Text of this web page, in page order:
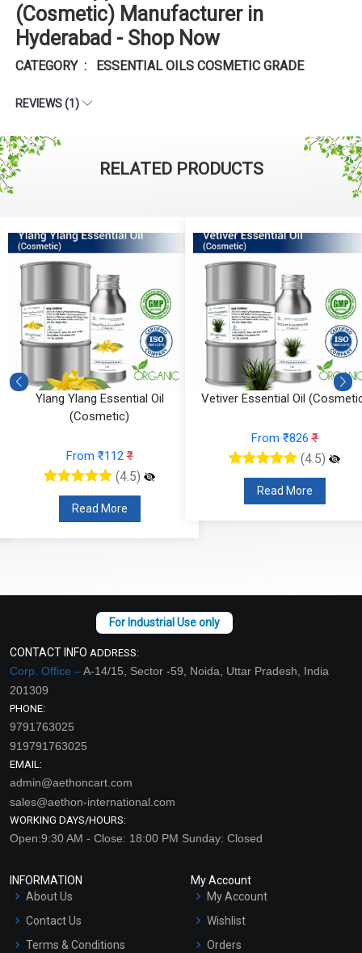
(Cosmetic) Manufacturer in
Hyderabad - Shop Now
CATEGORY : ESSENTIAL OILS COSMETIC GRADE
REVIEWS (1)
RELATED PRODUCTS
Ylang Ylang Essential Oil
(Cosmetic)
From ₹112₹
(4.5)
Read More
Vetiver Essential Oil
From ₹826₹
(4.5)
Read More
CONTACT INFO ADDRESS:
Corp. Office –A-14/15, Sector -59, Noida, Uttar Pradesh, India
201309
PHONE:
9791763025
919791763025
EMAIL:
admin@aethoncart.com
sales@aethon-international.com
WORKING DAYS/HOURS:
Open:9:30 AM - Close: 18:00 PM Sunday: Closed
INFORMATION
About Us
Contact Us
Terms & Conditions
My Account
My Account
Wishlist
Orders